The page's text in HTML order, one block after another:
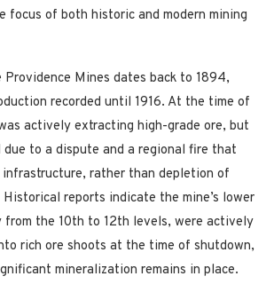
focus of both historic and modern mining
Mines dates back to 1894,
recorded until 1916. At the time of
actively extracting high-grade ore, but
due to a dispute and a regional fire that
rather than depletion of
Historical reports indicate the mine’s lower
from the 10th to 12th levels, were actively
rich ore shoots at the time of shutdown,
mineralization remains in place.